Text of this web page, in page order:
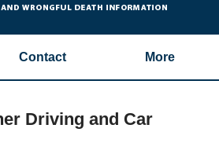
Contact More
Driving and Car